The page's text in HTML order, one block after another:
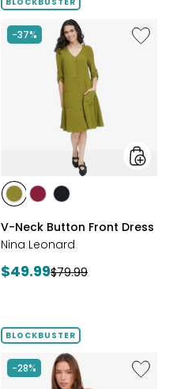
-37%
Like
V-
styles
stylesstyles
RED
styles
V-Neck Button Front Dress
Nina Leonard
Current
$49.99Previous
$79.99
BLOCKBUSTER
-28%
Like
Red